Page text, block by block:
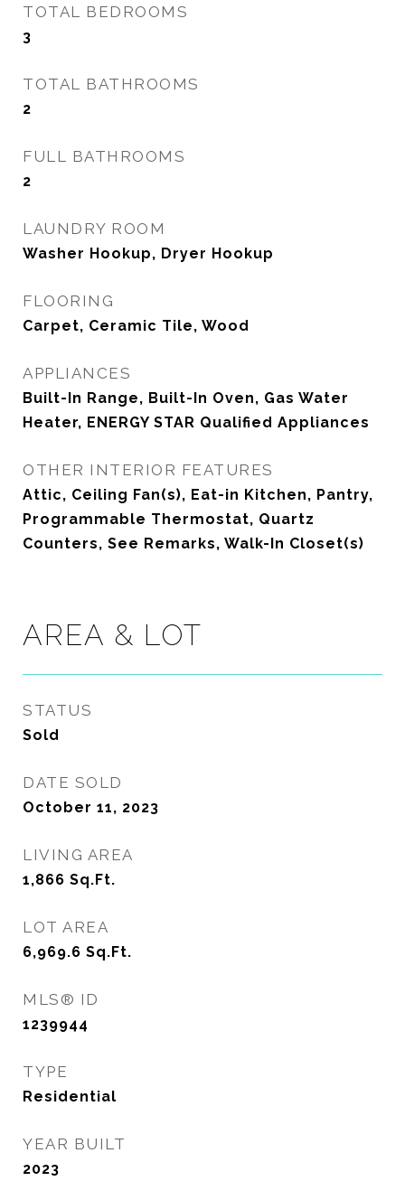
TOTAL BEDROOMS
3
TOTAL BATHROOMS
2
FULL BATHROOMS
2
LAUNDRY ROOM
Washer Hookup, Dryer Hookup
FLOORING
Carpet, Ceramic Tile, Wood
APPLIANCES
Built-In Range, Built-In Oven, Gas Water
Heater, ENERGY STAR Qualified Appliances
OTHER INTERIOR FEATURES
Attic, Ceiling Fan(s), Eat-in Kitchen, Pantry,
Programmable Thermostat, Quartz
Counters, See Remarks, Walk-In Closet(s)
AREA & LOT
STATUS
Sold
DATE SOLD
October 11, 2023
LIVING AREA
1,866 Sq.Ft.
LOT AREA
6,969.6 Sq.Ft.
MLS® ID
1239944
TYPE
Residential
YEAR BUILT
2023